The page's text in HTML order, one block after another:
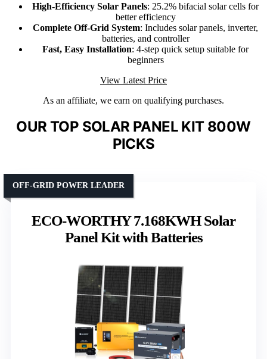
High-Efficiency Solar Panels: 25.2% bifacial solar cells for
better efficiency
Complete Off-Grid System: Includes solar panels, inverter,
batteries, and controller
Fast, Easy Installation: 4-step quick setup suitable for
beginners
View Latest Price
As an affiliate, we earn on qualifying purchases.
OUR TOP SOLAR PANEL KIT 800W
PICKS
ECO-WORTHY 7.168KWH Solar
Panel Kit with Batteries
OFF-GRID POWER LEADER